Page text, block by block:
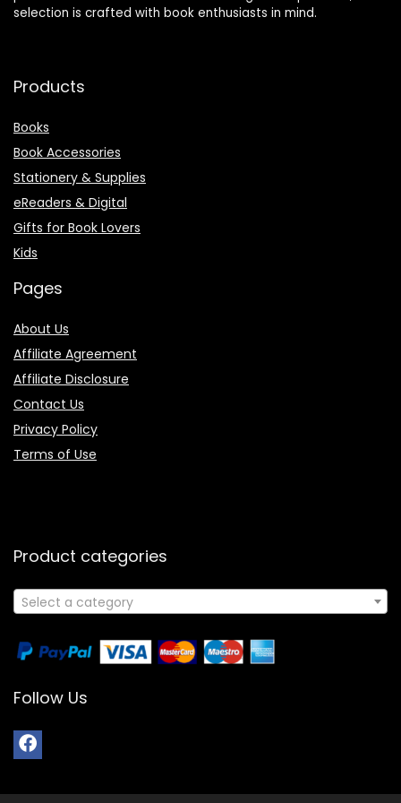
selection is crafted with book enthusiasts in mind.
Products
Books
Book Accessories
Stationery & Supplies
eReaders & Digital
Gifts for Book Lovers
Kids
Pages
About Us
Affiliate Agreement
Affiliate Disclosure
Contact Us
Privacy Policy
Terms of Use
Product categories
Select a category
Follow Us